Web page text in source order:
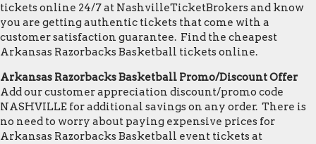
tickets online 24/7 at NashvilleTicketBrokers and know
you are getting authentic tickets that come with a
customer satisfaction guarantee. Find the cheapest
Arkansas Razorbacks Basketball tickets online.
Arkansas Razorbacks Basketball Promo/Discount Offer
Add our customer appreciation discount/promo code
NASHVILLE for additional savings on any order. There is
no need to worry about paying expensive prices for
Arkansas Razorbacks Basketball event tickets at